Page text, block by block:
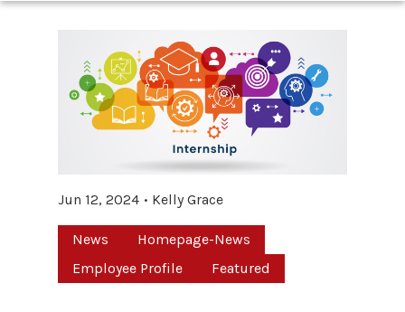
Jun 12, 2024 Kelly Grace
News
Homepage-News
Employee Profile
Featured